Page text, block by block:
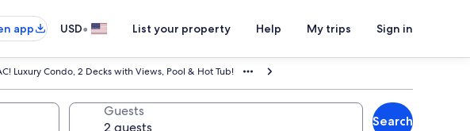
app
USD• List your property Help My trips Sign in
Luxury Condo, 2 Decks with Views, Pool & Hot Tub!
Guests
Search